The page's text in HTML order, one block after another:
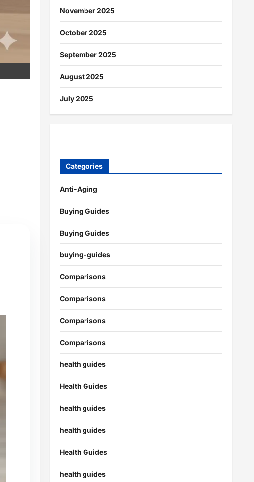
November 2025
October 2025
September 2025
August 2025
July 2025
Categories
Anti-Aging
Buying Guides
Buying Guides
buying-guides
Comparisons
Comparisons
Comparisons
Comparisons
health guides
Health Guides
health guides
health guides
Health Guides
health guides